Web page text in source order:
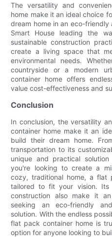
The versatility and
home make it an ideal choice
dream home in an eco-
Smart House leading the
sustainable construction
create a living space that
environmental needs.
countryside or a modern
container home offers
value cost-effectiveness and
Conclusion
In conclusion, the versatility
container home make it an
build their dream home.
transportation to its
unique and practical
you're looking to create a
cozy, traditional home, a flat
tailored to fit your vision. Its
construction also make it
seeking an eco-friendly
solution. With the endless
flat pack container home is
option for anyone looking to